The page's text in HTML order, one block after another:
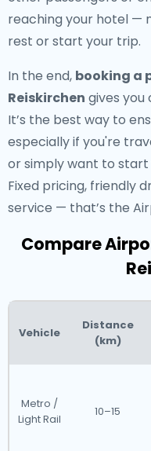
reaching your hotel —
rest or start your trip.
In the end, booking a
Reiskirchen gives
It’s the best way to
especially if you're
or simply want to start
Fixed pricing, friendly
service — that’s the
Compare
Vehicle
Distance
(km)
Metro /
Light Rail
10–15